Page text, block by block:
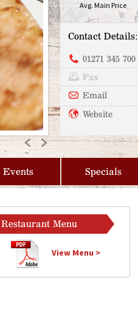
Previous
Next
Avg. Main Price
Contact Details:
01271 345 700
Fax
Email
Website
Events Specials
Restaurant Menu
View Menu >